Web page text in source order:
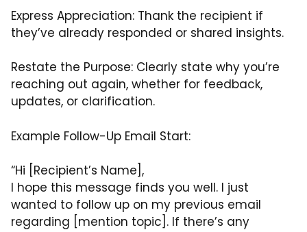
Express Appreciation: Thank the recipient if
they’ve already responded or shared insights.
Restate the Purpose: Clearly state why you’re
reaching out again, whether for feedback,
updates, or clarification.
Example Follow-Up Email Start:
“Hi [Recipient’s Name],
I hope this message finds you well. I just
wanted to follow up on my previous email
regarding [mention topic]. If there’s any